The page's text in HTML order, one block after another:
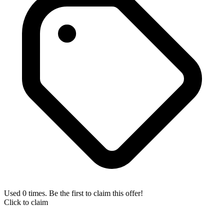
Used 0 times. Be the first to claim this offer!
Click to claim